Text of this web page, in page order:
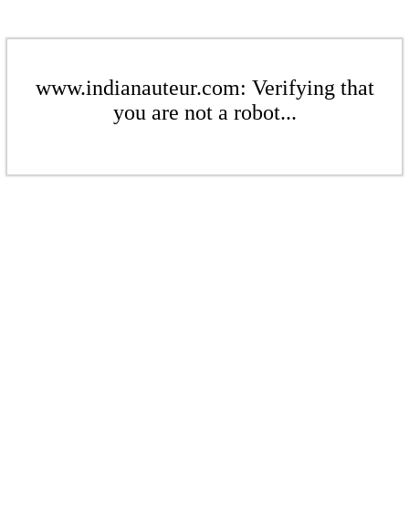
www.indianauteur.com: Verifying that
you are not a robot...